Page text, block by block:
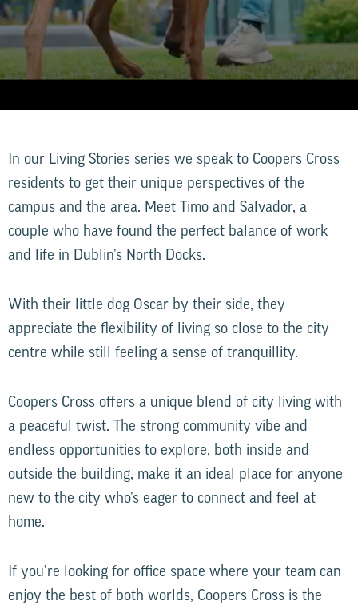
In our Living Stories series we speak to Coopers Cross
residents to get their unique perspectives of the
campus and the area. Meet Timo and Salvador, a
couple who have found the perfect balance of work
and life in Dublin’s North Docks.
With their little dog Oscar by their side, they
appreciate the flexibility of living so close to the city
centre while still feeling a sense of tranquillity.
Coopers Cross offers a unique blend of city living with
a peaceful twist. The strong community vibe and
endless opportunities to explore, both inside and
outside the building, make it an ideal place for anyone
new to the city who’s eager to connect and feel at
home.
If you’re looking for office space where your team can
enjoy the best of both worlds, Coopers Cross is the